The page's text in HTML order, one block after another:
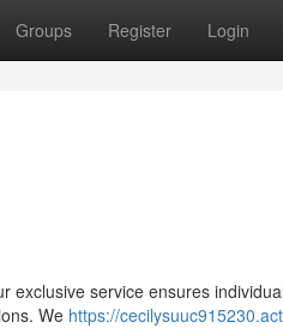
Groups Register Login
exclusive service ensures
We https://